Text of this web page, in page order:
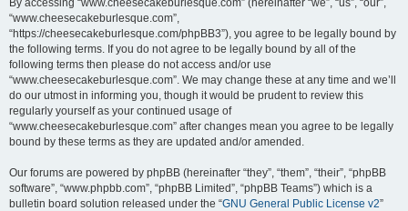
By accessing “www.cheesecakeburlesque.com” (hereinafter “we”, “us”, “our”,
“www.cheesecakeburlesque.com”,
“https://cheesecakeburlesque.com/phpBB3”), you agree to be legally bound by
the following terms. If you do not agree to be legally bound by all of the
following terms then please do not access and/or use
“www.cheesecakeburlesque.com”. We may change these at any time and we’ll
do our utmost in informing you, though it would be prudent to review this
regularly yourself as your continued usage of
“www.cheesecakeburlesque.com” after changes mean you agree to be legally
bound by these terms as they are updated and/or amended.
Our forums are powered by phpBB (hereinafter “they”, “them”, “their”, “phpBB
software”, “www.phpbb.com”, “phpBB Limited”, “phpBB Teams”) which is a
bulletin board solution released under the “GNU General Public License v2”